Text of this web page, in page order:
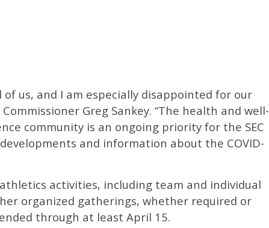
of us, and I am especially disappointed for our
Greg Sankey. “The health and well-
community is an ongoing priority for the SEC
and information about the COVID-
activities, including team and individual
organized gatherings, whether required or
through at least April 15.